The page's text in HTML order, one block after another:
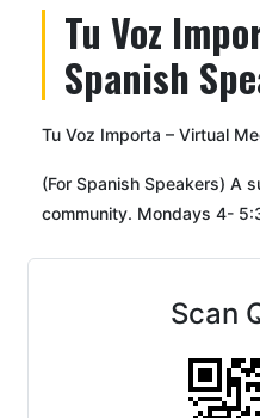
Tu Voz
Spanish
Tu Voz Importa – Virtual
(For Spanish Speakers) A
community. Mondays 4-
Scan